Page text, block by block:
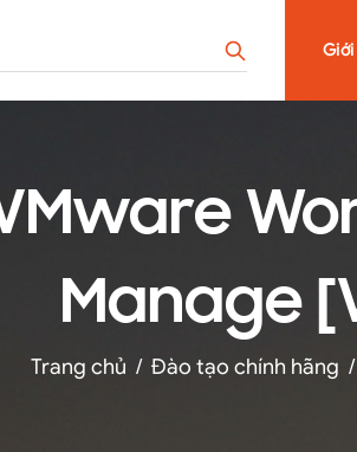
VMware
Manage
Trang chủ / Đào tạo chính hãng /